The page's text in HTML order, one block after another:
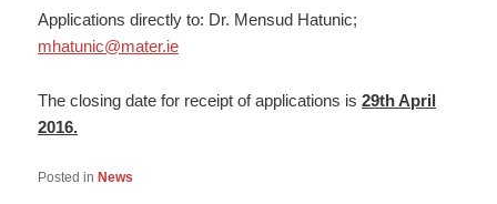
Applications directly to: Dr. Mensud Hatunic;
mhatunic@mater.ie
The closing date for receipt of applications is29th April
2016.
Posted in News